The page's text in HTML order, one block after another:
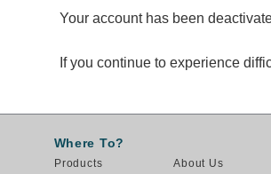
Your account has been
If you continue to experience
Where To?
Products
About Us